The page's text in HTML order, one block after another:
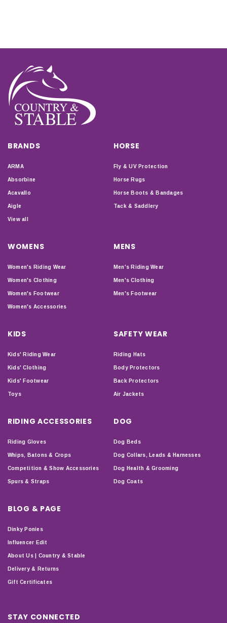
BRANDS
ARMA
Absorbine
Acavallo
Aigle
View all
HORSE
Fly & UV Protection
Horse Rugs
Horse Boots & Bandages
Tack & Saddlery
WOMENS
Women's Riding Wear
Women's Clothing
Women's Footwear
Women's Accessories
MENS
Men's Riding Wear
Men's Clothing
Men's Footwear
KIDS
Kids' Riding Wear
Kids' Clothing
Kids' Footwear
Toys
SAFETY WEAR
Riding Hats
Body Protectors
Back Protectors
Air Jackets
RIDING ACCESSORIES
Riding Gloves
Whips, Batons & Crops
Competition & Show Accessories
Spurs & Straps
DOG
Dog Beds
Dog Collars, Leads & Harnesses
Dog Health & Grooming
Dog Coats
BLOG & PAGE
Dinky Ponies
Influencer Edit
About Us | Country & Stable
Delivery & Returns
Gift Certificates
STAY CONNECTED